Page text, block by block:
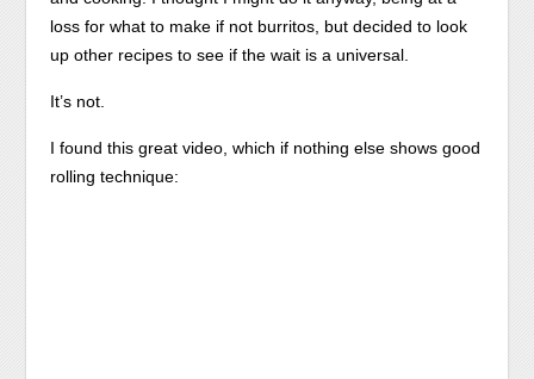
loss for what to make if not burritos, but decided to look
up other recipes to see if the wait is a universal.
It’s not.
I found this great video, which if nothing else shows good
rolling technique: